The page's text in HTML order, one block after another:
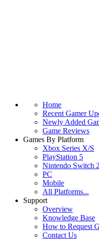
Home
Recent Gamer
Newly Added
Game Reviews
Games By Platform
Xbox Series X/S
PlayStation 5
Nintendo Switch 2
PC
Mobile
All Platforms...
Support
Overview
Knowledge Base
How to Request
Contact Us